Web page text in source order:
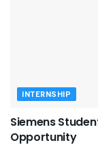
INTERNSHIP
Siemens
Opportunity